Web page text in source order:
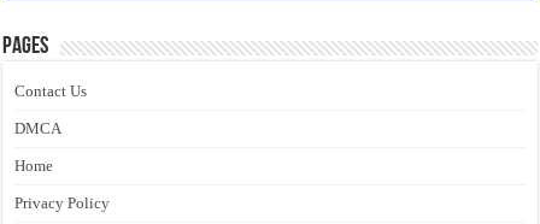
Pages
Contact Us
DMCA
Home
Privacy Policy